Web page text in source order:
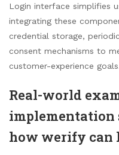
Login interface simplifies
integrating these
credential storage,
consent mechanisms to
customer-experience
Real-world
implementation
how werify can